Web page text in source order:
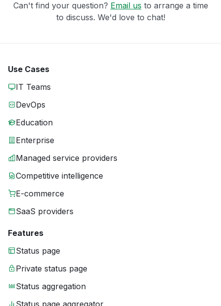
Can't find your question? Email us to arrange a time
to discuss. We'd love to chat!
Use Cases
IT Teams
DevOps
Education
Enterprise
Managed service providers
Competitive intelligence
E-commerce
SaaS providers
Features
Status page
Private status page
Status aggregation